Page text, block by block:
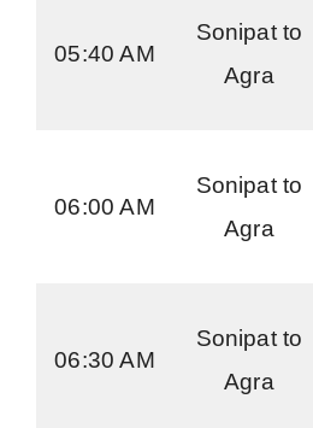
05:40 AM
Sonipat to
Agra
06:00 AM
Sonipat to
Agra
06:30 AM
Sonipat to
Agra